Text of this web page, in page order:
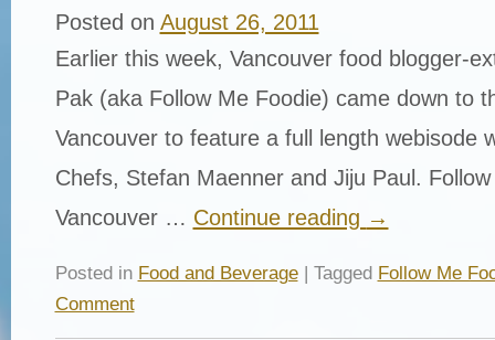
Posted on August 26, 2011
Earlier this week, Vancouver food blogger-
Pak (aka Follow Me Foodie) came down to
Vancouver to feature a full length webisode
Chefs, Stefan Maenner and Jiju Paul.
Vancouver … Continue reading →
Posted in Food and Beverage| Tagged Follow Me
Comment